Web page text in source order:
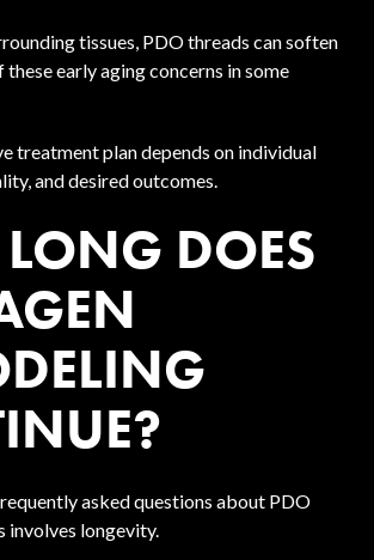
tissues, PDO threads can soften
these early aging concerns in some
treatment plan depends on individual
and desired outcomes.
DOES
asked questions about PDO
involves longevity.